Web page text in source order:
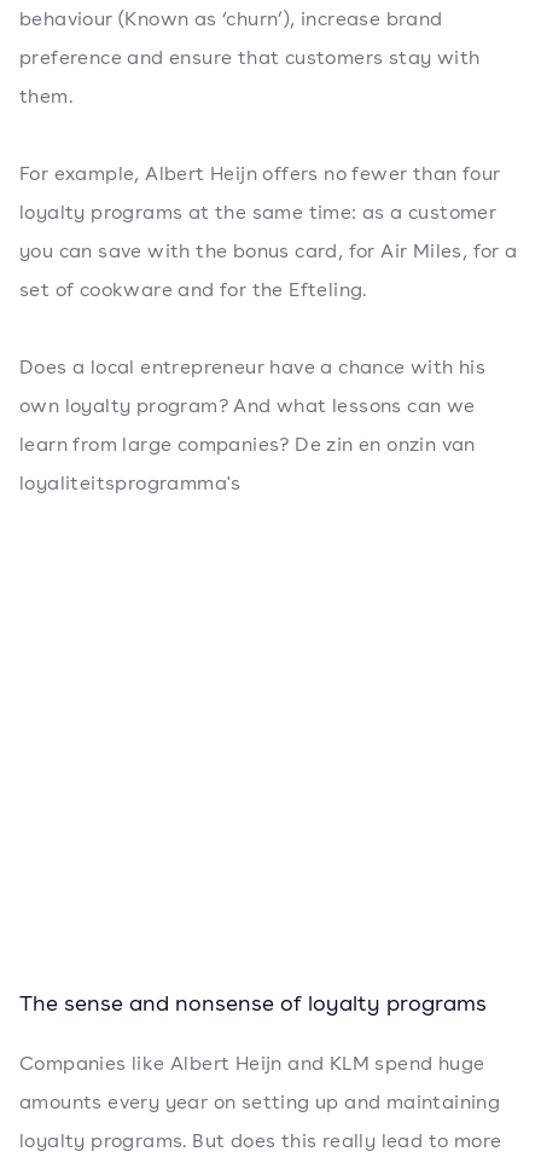
behaviour (Known as ‘churn’), increase brand
preference and ensure that customers stay with
them.
For example, Albert Heijn offers no fewer than four
loyalty programs at the same time: as a customer
you can save with the bonus card, for Air Miles, for a
set of cookware and for the Efteling.
Does a local entrepreneur have a chance with his
own loyalty program? And what lessons can we
learn from large companies? De zin en onzin van
loyaliteitsprogramma's
The sense and nonsense of loyalty programs
Companies like Albert Heijn and KLM spend huge
amounts every year on setting up and maintaining
loyalty programs. But does this really lead to more